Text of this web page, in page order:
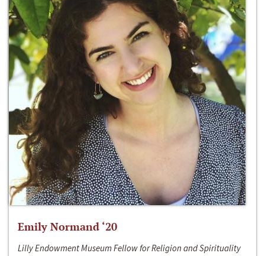
Emily Normand ‘20
Lilly Endowment Museum Fellow for Religion and Spirituality